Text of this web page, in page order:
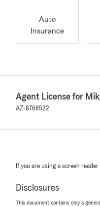
Auto
Insurance
Agent License for
AZ-8768532
If you are using a screen
Disclosures
This document contains only a